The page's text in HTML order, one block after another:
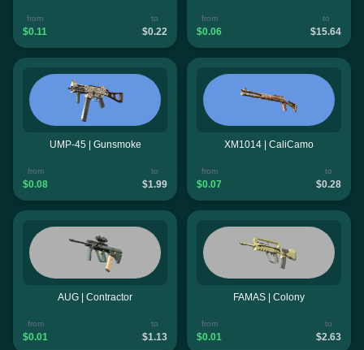
from
$0.11
to
$0.22
from
$0.06
to
$15.64
UMP-45 | Gunsmoke
from
$0.08
to
$1.99
XM1014 | CaliCamo
from
$0.07
to
$0.28
AUG | Contractor
from
$0.01
to
$1.13
FAMAS | Colony
from
$0.01
to
$2.63